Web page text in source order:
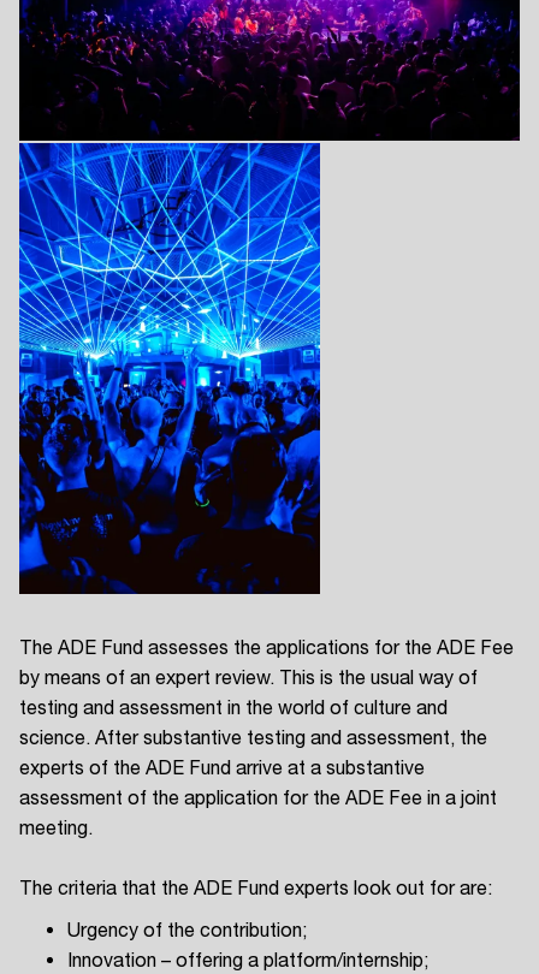
The ADE Fund assesses the applications for the ADE Fee
by means of an expert review. This is the usual way of
testing and assessment in the world of culture and
science. After substantive testing and assessment, the
experts of the ADE Fund arrive at a substantive
assessment of the application for the ADE Fee in a joint
meeting.
The criteria that the ADE Fund experts look out for are:
Urgency of the contribution;
Innovation – offering a platform/internship;
Login
Create your own schedule
Add events, artists and
venues
Easily discover more based on
your interests